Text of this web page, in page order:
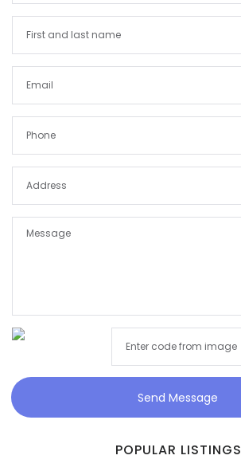
Send Message
POPULAR LISTINGS